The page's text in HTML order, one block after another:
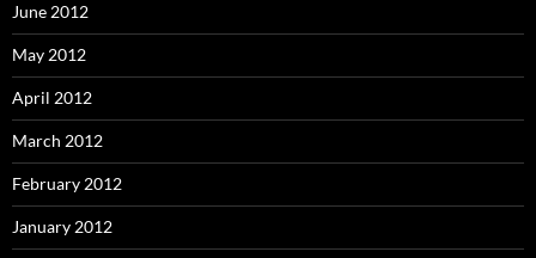
June 2012
May 2012
April 2012
March 2012
February 2012
January 2012